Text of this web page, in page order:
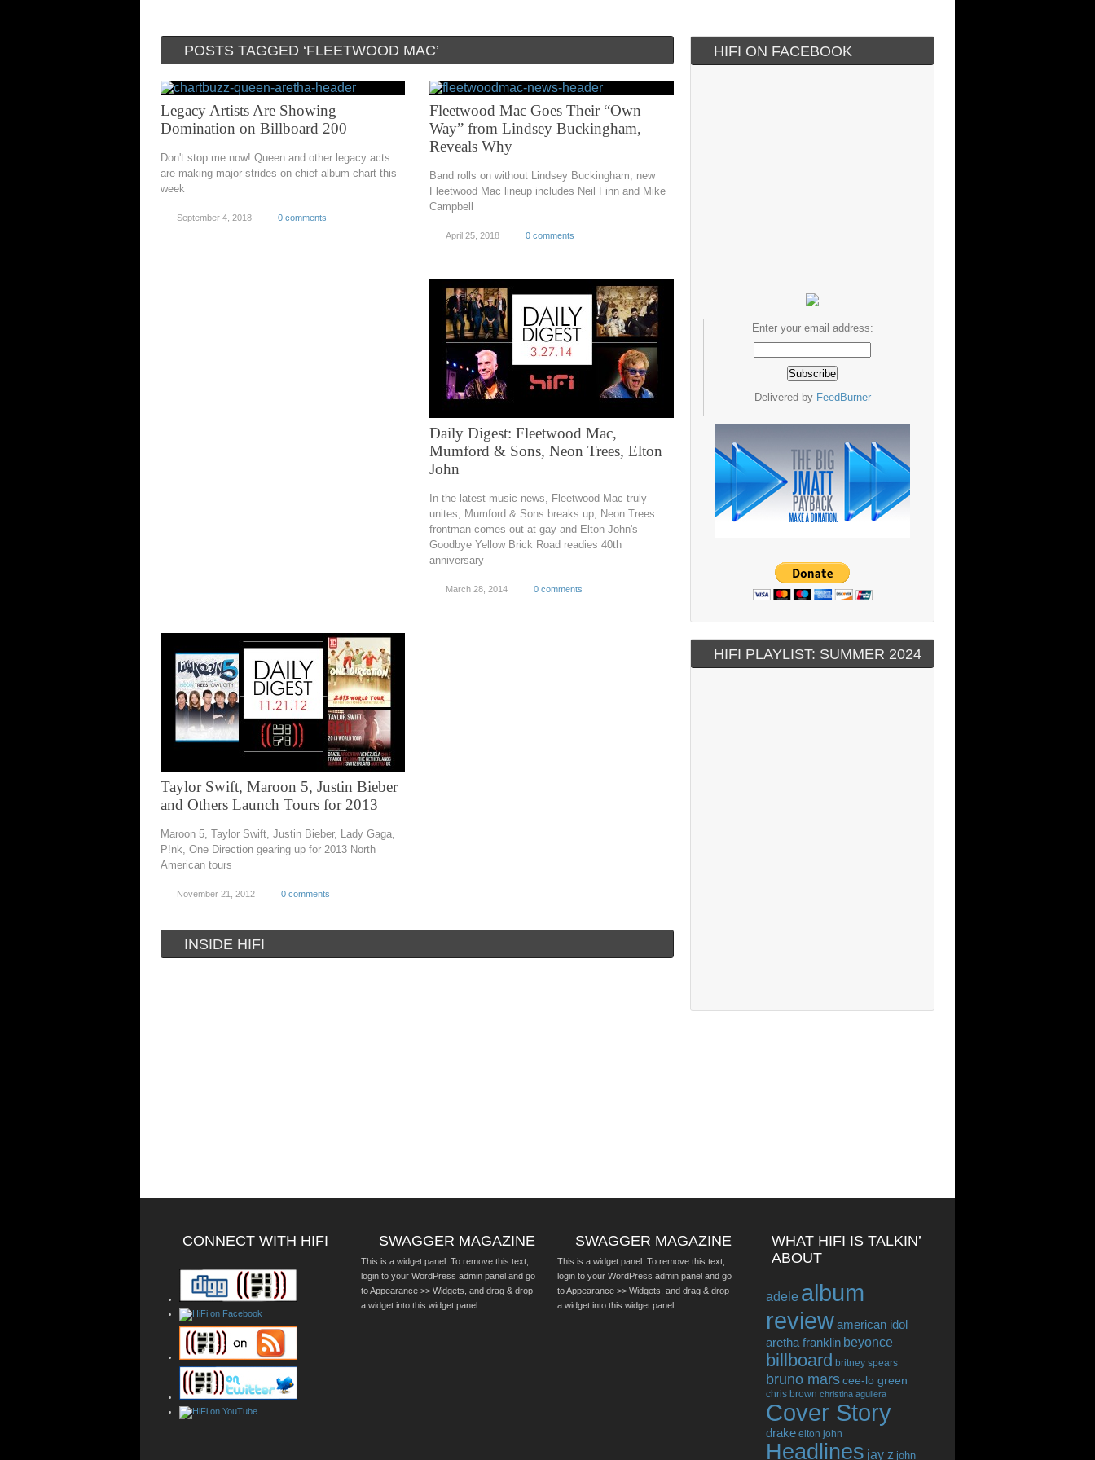
POSTS TAGGED ‘FLEETWOOD MAC’
Legacy Artists Are Showing
Domination on Billboard 200
Don't stop me now! Queen and other legacy acts
are making major strides on chief album chart this
week
September 4, 2018 0 comments
Fleetwood Mac Goes Their “Own
Way” from Lindsey Buckingham,
Reveals Why
Band rolls on without Lindsey Buckingham; new
Fleetwood Mac lineup includes Neil Finn and Mike
Campbell
April 25, 2018 0 comments
Daily Digest: Fleetwood Mac,
Mumford & Sons, Neon Trees, Elton
John
In the latest music news, Fleetwood Mac truly
unites, Mumford & Sons breaks up, Neon Trees
frontman comes out at gay and Elton John's
Goodbye Yellow Brick Road readies 40th
anniversary
March 28, 2014 0 comments
Taylor Swift, Maroon 5, Justin Bieber
and Others Launch Tours for 2013
Maroon 5, Taylor Swift, Justin Bieber, Lady Gaga,
P!nk, One Direction gearing up for 2013 North
American tours
November 21, 2012 0 comments
INSIDE HIFI
HIFI ON FACEBOOK
Enter your email address:
Delivered by FeedBurner
HIFI PLAYLIST: SUMMER 2024
CONNECT WITH HIFI SWAGGER MAGAZINE
This is a widget panel. To remove this text,
login to your WordPress admin panel and go
to Appearance >> Widgets, and drag & drop
a widget into this widget panel.
SWAGGER MAGAZINE
This is a widget panel. To remove this text,
login to your WordPress admin panel and go
to Appearance >> Widgets, and drag & drop
a widget into this widget panel.
WHAT HIFI IS TALKIN’
ABOUT
adele album
reviewamerican idol
aretha franklin beyonce
billboard britney spears
bruno marscee-lo green
chris brown christina aguilera
Cover Story
drake elton john
Headlines jay z john